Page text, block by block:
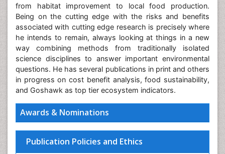
Awards & Nominations
Publication Policies and Ethics
from habitat improvement to local food production.
Being on the cutting edge with the risks and benefits
associated with cutting edge research is precisely where
he intends to remain, always looking at things in a new
way combining methods from traditionally isolated
science disciplines to answer important environmental
questions. He has several publications in print and others
in progress on cost benefit analysis, food sustainability,
and Goshawk as top tier ecosystem indicators.